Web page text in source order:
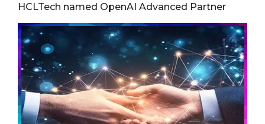
HCLTech named OpenAI Advanced Partner